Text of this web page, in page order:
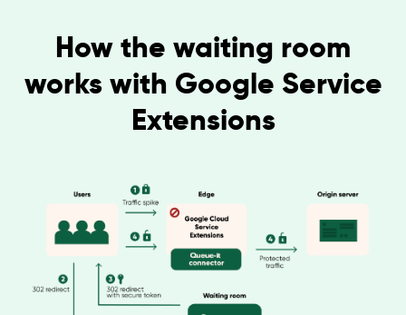
How the waiting room
works with Google Service
Extensions